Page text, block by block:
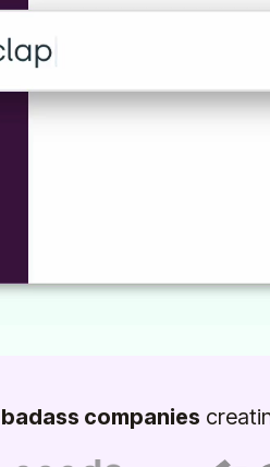
badass companies